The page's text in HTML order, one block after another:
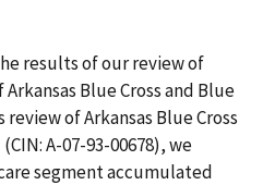
results of our review of
Blue Cross and Blue
of Arkansas Blue Cross
A-07-93-00678), we
segment accumulated